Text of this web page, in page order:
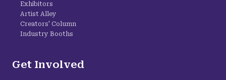
Exhibitors
Artist Alley
Creators' Column
Industry Booths
Get Involved